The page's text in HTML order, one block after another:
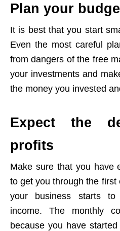
Plan your
It is best that you start
Even the most careful
from dangers of the free
your investments and
the money you invested
Expect the
profits
Make sure that you have
to get you through the
your business starts
income. The monthly
because you have